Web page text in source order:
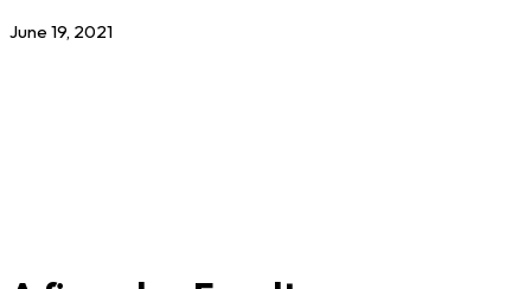
June 19, 2021